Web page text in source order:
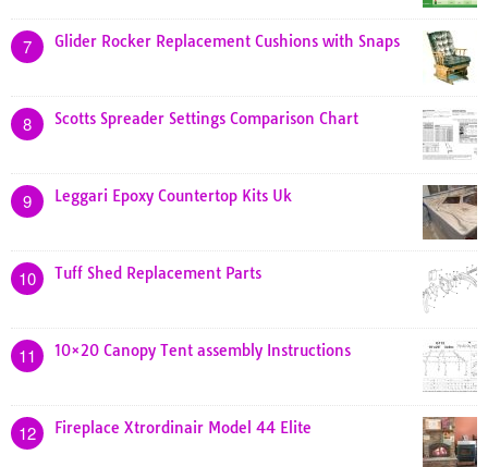
7 Glider Rocker Replacement Cushions with Snaps
8 Scotts Spreader Settings Comparison Chart
9 Leggari Epoxy Countertop Kits Uk
10 Tuff Shed Replacement Parts
11 10×20 Canopy Tent assembly Instructions
12 Fireplace Xtrordinair Model 44 Elite